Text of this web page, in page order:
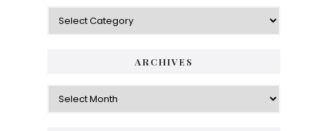
Categories
ARCHIVES
Archives